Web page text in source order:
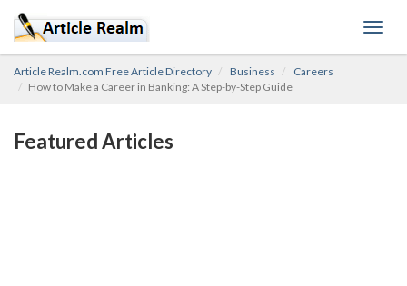
Article Realm.com Free Article Directory Business
Careers
How to Make a Career in Banking: A Step-by-Step Guide
Featured Articles